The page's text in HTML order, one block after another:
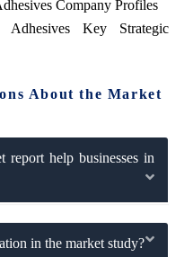
Company Profiles
Adhesives Key Strategic
About the Market
report help businesses in
in the market study?